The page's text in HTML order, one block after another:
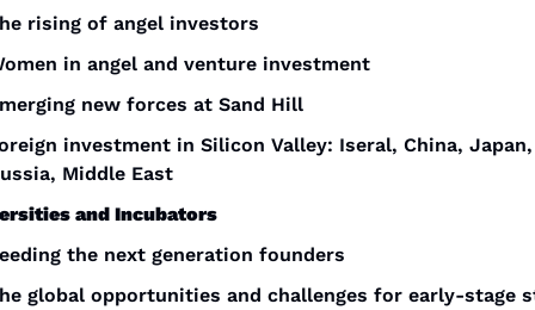
rising of angel investors
in angel and venture investment
new forces at Sand Hill
investment in Silicon Valley: Iseral, China,
Middle East
and Incubators
the next generation founders
global opportunities and challenges for early-stage